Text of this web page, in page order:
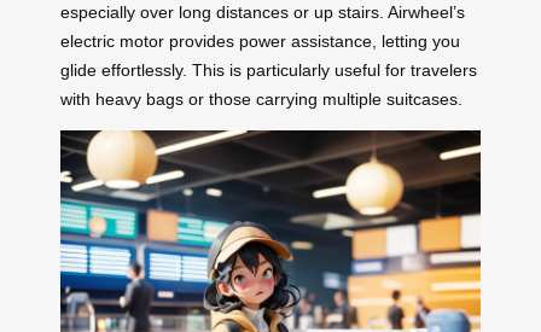
especially over long distances or up stairs. Airwheel’s
electric motor provides power assistance, letting you
glide effortlessly. This is particularly useful for travelers
with heavy bags or those carrying multiple suitcases.